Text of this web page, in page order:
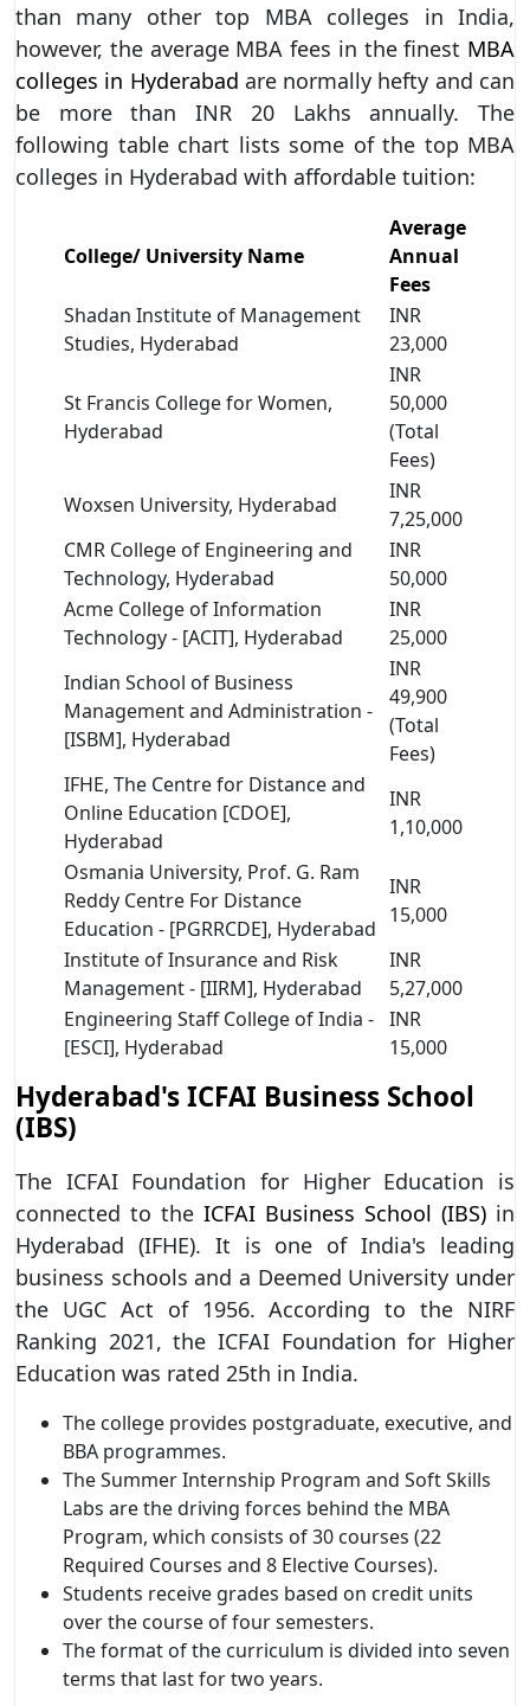
than many other top MBA colleges in India,
however, the average MBA fees in the finest MBA
colleges in Hyderabad are normally hefty and can
be more than INR 20 Lakhs annually. The
following table chart lists some of the top MBA
colleges in Hyderabad with affordable tuition:
College/ University Name
Average
Annual
Fees
Shadan Institute of Management
Studies, Hyderabad
INR
23,000
St Francis College for Women,
Hyderabad
INR
50,000
(Total
Fees)
Woxsen University, Hyderabad
INR
7,25,000
CMR College of Engineering and
Technology, Hyderabad
INR
50,000
Acme College of Information
Technology - [ACIT], Hyderabad
INR
25,000
Indian School of Business
Management and Administration -
[ISBM], Hyderabad
INR
49,900
(Total
Fees)
IFHE, The Centre for Distance and
Online Education [CDOE],
Hyderabad
INR
1,10,000
Osmania University, Prof. G. Ram
Reddy Centre For Distance
Education - [PGRRCDE], Hyderabad
INR
15,000
Institute of Insurance and Risk
Management - [IIRM], Hyderabad
INR
5,27,000
Engineering Staff College of India -
[ESCI], Hyderabad
INR
15,000
Hyderabad's ICFAI Business School
(IBS)
The ICFAI Foundation for Higher Education is
connected to the ICFAI Business School (IBS) in
Hyderabad (IFHE). It is one of India's leading
business schools and a Deemed University under
the UGC Act of 1956. According to the NIRF
Ranking 2021, the ICFAI Foundation for Higher
Education was rated 25th in India.
The college provides postgraduate, executive, and
BBA programmes.
The Summer Internship Program and Soft Skills
Labs are the driving forces behind the MBA
Program, which consists of 30 courses (22
Required Courses and 8 Elective Courses).
Students receive grades based on credit units
over the course of four semesters.
The format of the curriculum is divided into seven
terms that last for two years.